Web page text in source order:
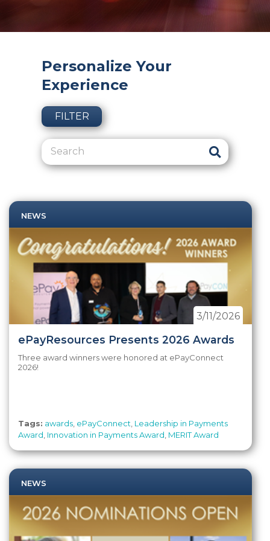
Personalize Your
Experience
FILTER
NEWS
ePayResources Presents 2026 Awards
3/11/2026
Three award winners were honored at ePayConnect
2026!
Tags: awards ePayConnect Leadership in Payments
Award Innovation in Payments Award MERIT Award
NEWS